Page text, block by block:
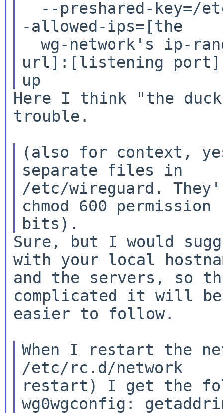
-allowed-ips=[the
url]:[listening port]
Here I think "the
trouble.
(also for context,
separate files in
/etc/wireguard.
chmod 600 permission
Sure, but I would
with your local
and the servers, so
complicated it will be
easier to follow.
When I restart the
/etc/rc.d/network
restart) I get the
wg0wgconfig: